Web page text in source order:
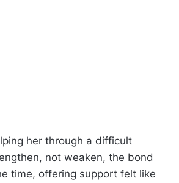
her through a difficult
not weaken, the bond
time, offering support felt like